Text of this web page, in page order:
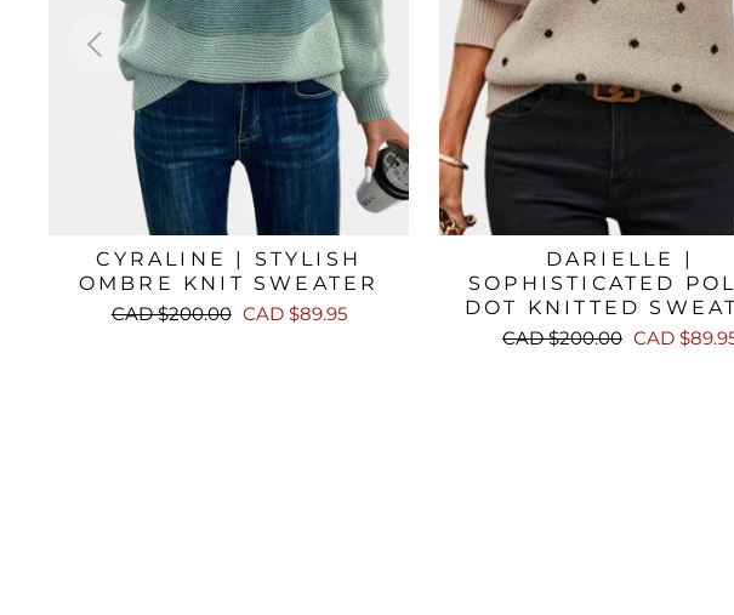
CYRALINE | STYLISH
OMBRE KNIT SWEATER
Regular
CAD $200.00 Sale
CAD $89.95
DARIELLE |
SOPHISTICATED
DOT KNITTED
Regular
CAD $200.00 Sale
CAD